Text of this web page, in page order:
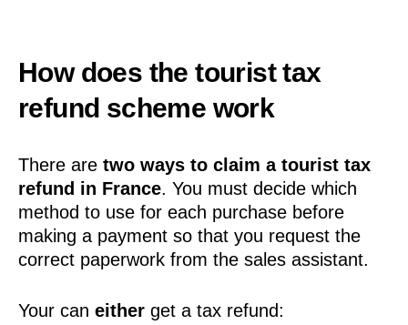
How does the tourist tax
refund scheme work
There are two ways to claim a tourist tax
refund in France. You must decide which
method to use for each purchase before
making a payment so that you request the
correct paperwork from the sales assistant.
Your can either get a tax refund: